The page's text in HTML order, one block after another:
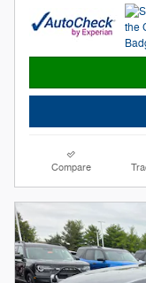
Compare